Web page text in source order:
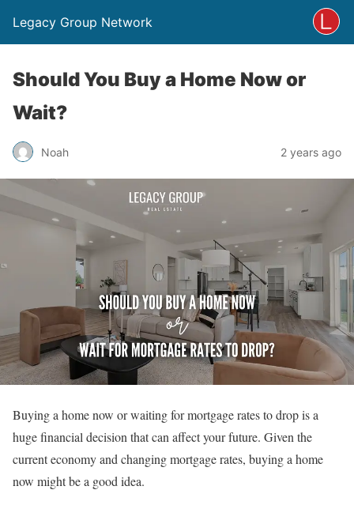
Legacy Group Network
Should You Buy a Home Now or
Wait?
Noah 2 years ago
Buying a home now or waiting for mortgage rates to drop is a
huge financial decision that can affect your future. Given the
current economy and changing mortgage rates, buying a home
now might be a good idea.